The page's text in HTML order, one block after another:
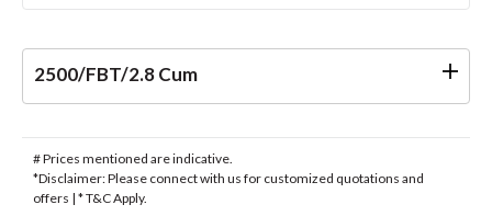
2500/FBT/2.8 Cum
# Prices mentioned are indicative.
*Disclaimer: Please connect with us for customized quotations and
offers | * T&C Apply.